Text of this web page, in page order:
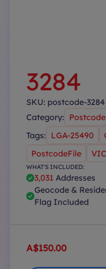
3284
SKU: postcode-3284
Category:
Tags: LGA-25490
PostcodeFile
VIC
WHAT'S INCLUDED:
3,031 Addresses
Geocode &
Flag Included
A$150.00